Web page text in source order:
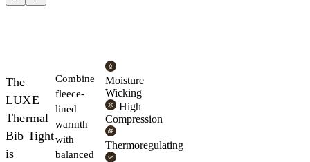
The
LUXE
Thermal
Bib Tight
is
Combine
fleece-
lined
warmth
with
balanced
Moisture
Wicking
High
Compression
Thermoregulating